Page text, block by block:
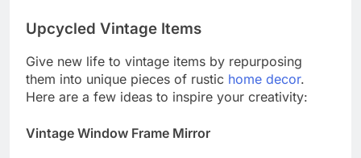
Upcycled Vintage Items
Give new life to vintage items by repurposing
them into unique pieces of rustic home decor.
Here are a few ideas to inspire your creativity:
Vintage Window Frame Mirror